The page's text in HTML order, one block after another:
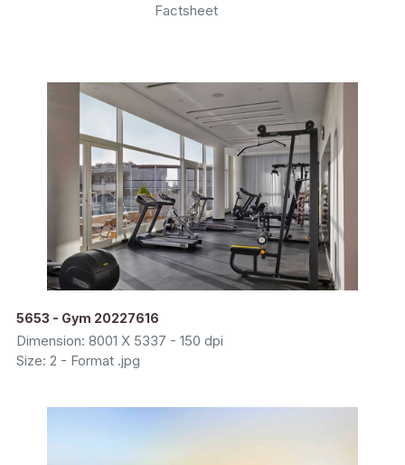
Factsheet
5653 - Gym 20227616
Dimension: 8001 X 5337 - 150 dpi
Size: 2 - Format .jpg